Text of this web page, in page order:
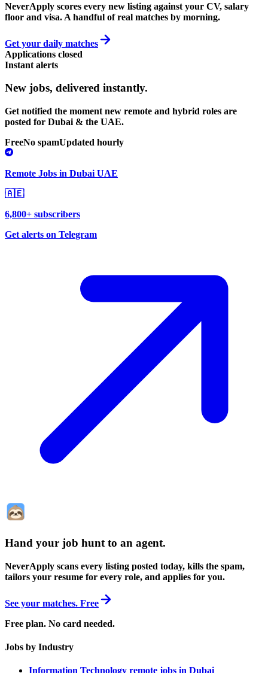
NeverApply scores every new listing against your CV, salary
floor and visa. A handful of real matches by morning.
Get your daily matches
Applications closed
Instant alerts
New jobs, delivered instantly.
Get notified the moment new remote and hybrid roles are
posted for Dubai & the UAE.
FreeNo spamUpdated hourly
Remote Jobs in Dubai UAE
🇦🇪
6,800+ subscribers
Get alerts on Telegram
Hand your job hunt to an agent.
NeverApply scans every listing posted today, kills the spam,
tailors your resume for every role, and applies for you.
See your matches. Free
Free plan. No card needed.
Jobs by Industry
Information Technology remote jobs in Dubai